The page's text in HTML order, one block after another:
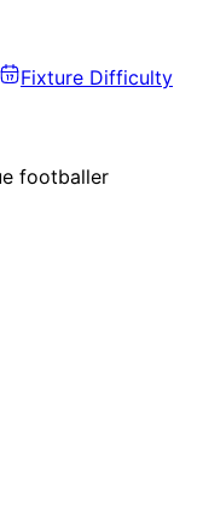
Fixture Difficulty